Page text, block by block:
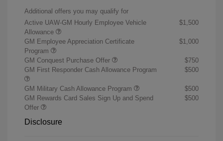
Additional offers you may qualify for
Active UAW-GM Hourly Employee Vehicle
Allowance
$1,500
GM Employee Appreciation Certificate
Program
$1,000
GM Conquest Purchase Offer
$750
GM First Responder Cash Allowance Program
$500
GM Military Cash Allowance Program
$500
GM Rewards Card Sales Sign Up and Spend
Offer
$500
Disclosure